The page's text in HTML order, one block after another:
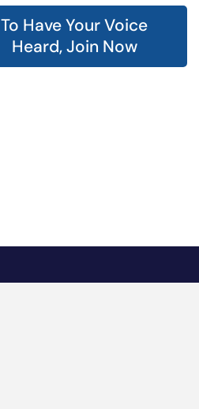
To Have Your Voice
Heard, Join Now